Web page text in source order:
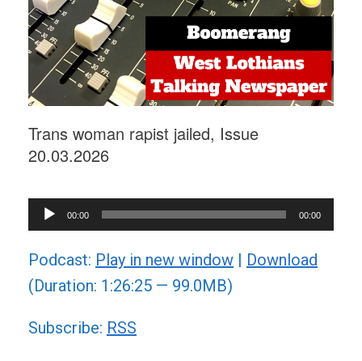
Trans woman rapist jailed, Issue
20.03.2026
Audio
Player
00:00 00:00
Podcast: Play in new window | Download
(Duration: 1:26:25 — 99.0MB)
Subscribe: RSS